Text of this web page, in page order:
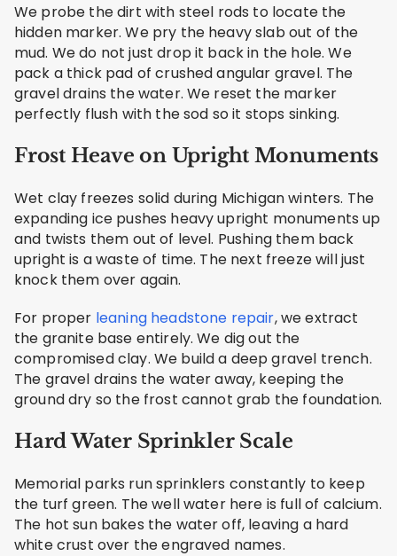
We probe the dirt with steel rods to locate the
hidden marker. We pry the heavy slab out of the
mud. We do not just drop it back in the hole. We
pack a thick pad of crushed angular gravel. The
gravel drains the water. We reset the marker
perfectly flush with the sod so it stops sinking.
Frost Heave on Upright Monuments
Wet clay freezes solid during Michigan winters. The
expanding ice pushes heavy upright monuments up
and twists them out of level. Pushing them back
upright is a waste of time. The next freeze will just
knock them over again.
For proper leaning headstone repair, we extract
the granite base entirely. We dig out the
compromised clay. We build a deep gravel trench.
The gravel drains the water away, keeping the
ground dry so the frost cannot grab the foundation.
Hard Water Sprinkler Scale
Memorial parks run sprinklers constantly to keep
the turf green. The well water here is full of calcium.
The hot sun bakes the water off, leaving a hard
white crust over the engraved names.